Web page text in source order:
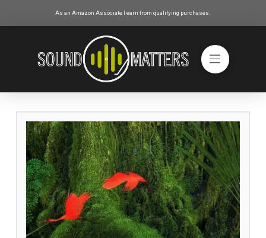
As an Amazon Associate I earn from qualifying purchases.